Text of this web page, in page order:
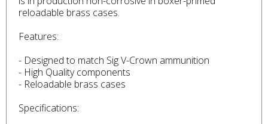
reloadable brass cases.
Features:
- Designed to match Sig V-Crown ammunition
- High Quality components
- Reloadable brass cases
Specifications: